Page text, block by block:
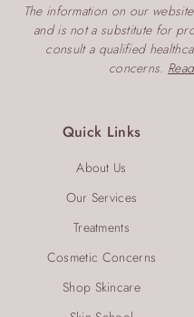
Quick Links
About Us
Our Services
Treatments
Cosmetic Concerns
Shop Skincare
The information on our
and is not a substitute for
consult a qualified
concerns.